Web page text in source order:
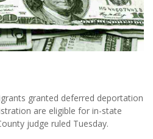
granted deferred deportation
are eligible for in-state
judge ruled Tuesday.